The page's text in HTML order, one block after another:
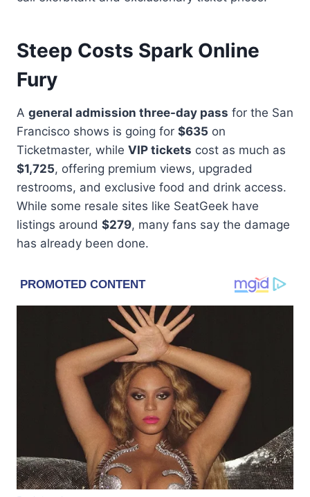
Steep Costs Spark Online
Fury
A general admission three-day pass for the San
Francisco shows is going for $635 on
Ticketmaster, while VIP tickets cost as much as
$1,725, offering premium views, upgraded
restrooms, and exclusive food and drink access.
While some resale sites like SeatGeek have
listings around $279, many fans say the damage
has already been done.